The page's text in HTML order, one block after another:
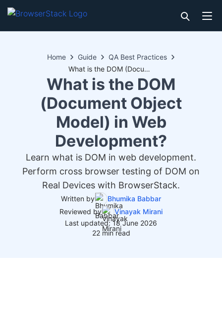
Home Guide
QA Best Practices
What is the DOM (Document Object Model) in Web Development?
What is the DOM
(Document Object
Model) in Web
Development?
Learn what is DOM in web development.
Perform cross browser testing of DOM on
Real Devices with BrowserStack.
Written by
Bhumika Babbar
Reviewed by
Vinayak Mirani
Last updated: 18 June 2026
22 min read